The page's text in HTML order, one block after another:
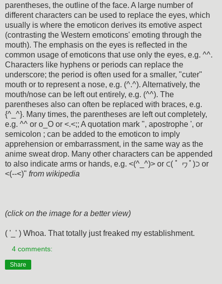
parentheses, the outline of the face. A large number of
different characters can be used to replace the eyes, which
usually is where the emoticon derives its emotive aspect
(contrasting the Western emoticons' emoting through the
mouth). The emphasis on the eyes is reflected in the
common usage of emoticons that use only the eyes, e.g. ^^.
Characters like hyphens or periods can replace the
underscore; the period is often used for a smaller, "cuter"
mouth or to represent a nose, e.g. (^.^). Alternatively, the
mouth/nose can be left out entirely, e.g. (^^). The
parentheses also can often be replaced with braces, e.g.
{^_^}. Many times, the parentheses are left out completely,
e.g. ^^ or o_O or <.<;; A quotation mark ", apostrophe ', or
semicolon ; can be added to the emoticon to imply
apprehension or embarrassment, in the same way as the
anime sweat drop. Many other characters can be appended
to also indicate arms or hands, e.g. <(^_^)> or ⊂( ﾟ ヮﾟ)⊃ or
<(--<)" from wikipedia
(click on the image for a better view)
( '_' ) Whoa. That totally just freaked my establishment.
4 comments:
Share